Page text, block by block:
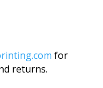
for
returns.